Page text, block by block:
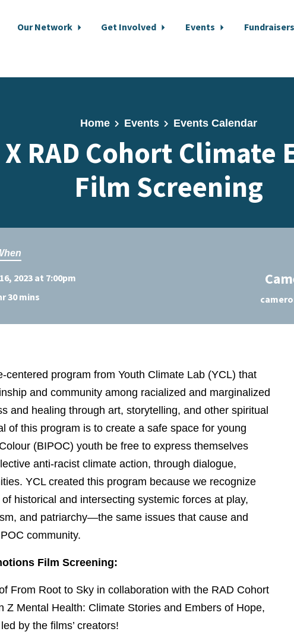
Our Network Get Involved Events
Fundraisers
Home Events Events Calendar
X RAD Cohort Climate
Film Screening
2023 at 7:00pm
30 mins
centered program from Youth Climate Lab (YCL) that
and community among racialized and marginalized
and healing through art, storytelling, and other spiritual
of this program is to create a safe space for young
(BIPOC) youth be free to express themselves
anti-racist climate action, through dialogue,
YCL created this program because we recognize
historical and intersecting systemic forces at play,
and patriarchy—the same issues that cause and
community.
Film Screening:
From Root to Sky in collaboration with the RAD Cohort
Z Mental Health: Climate Stories and Embers of Hope,
by the films’ creators!